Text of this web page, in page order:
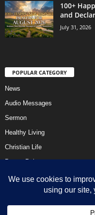
100+
and
July 31, 2026
POPULAR CATEGORY
News
Audio Messages
Sermon
Healthy Living
Christian Life
Prayer Points
Ebooks